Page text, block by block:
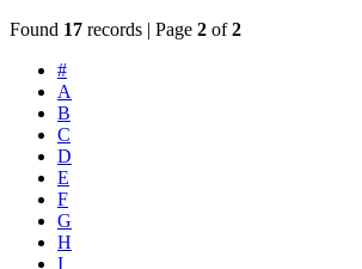
Found 17 records | Page 2 of2
#
A
B
C
D
E
F
G
H
I